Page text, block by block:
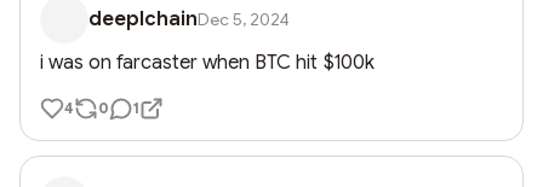
deeplchainDec 5, 2024
i was on farcaster when BTC hit $100k
4 0 1